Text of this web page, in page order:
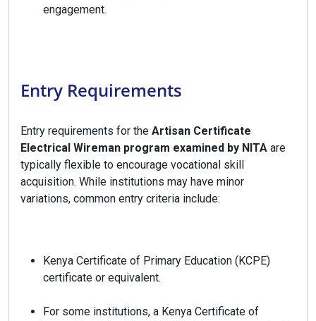
engagement.
Entry Requirements
Entry requirements for the Artisan Certificate
Electrical Wireman program examined by NITA are
typically flexible to encourage vocational skill
acquisition. While institutions may have minor
variations, common entry criteria include:
Kenya Certificate of Primary Education (KCPE)
certificate or equivalent.
For some institutions, a Kenya Certificate of